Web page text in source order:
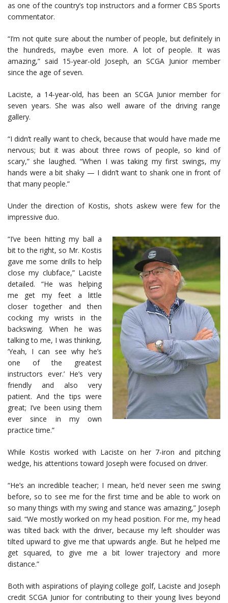
as one of the country’s top instructors and a former CBS Sports
commentator.
“I’m not quite sure about the number of people, but definitely in
the hundreds, maybe even more. A lot of people. It was
amazing,” said 15-year-old Joseph, an SCGA Junior member
since the age of seven.
Laciste, a 14-year-old, has been an SCGA Junior member for
seven years. She was also well aware of the driving range
gallery.
“I didn’t really want to check, because that would have made me
nervous; but it was about three rows of people, so kind of
scary,” she laughed. “When I was taking my first swings, my
hands were a bit shaky — I didn’t want to shank one in front of
that many people.”
Under the direction of Kostis, shots askew were few for the
impressive duo.
“I’ve been hitting my ball a
bit to the right, so Mr. Kostis
gave me some drills to help
close my clubface,” Laciste
detailed. “He was helping
me get my feet a little
closer together and then
cocking my wrists in the
backswing. When he was
talking to me, I was thinking,
‘Yeah, I can see why he’s
one of the greatest
instructors ever.’ He’s very
friendly and also very
patient. And the tips were
great; I’ve been using them
ever since in my own
practice time.”
While Kostis worked with Laciste on her 7-iron and pitching
wedge, his attentions toward Joseph were focused on driver.
“He’s an incredible teacher; I mean, he’d never seen me swing
before, so to see me for the first time and be able to work on
so many things with my swing and stance was amazing,” Joseph
said. “We mostly worked on my head position. For me, my head
was tilted back with the driver, because my left shoulder was
tilted upward to give me that upwards angle. But he helped me
get squared, to give me a bit lower trajectory and more
distance.”
Both with aspirations of playing college golf, Laciste and Joseph
credit SCGA Junior for contributing to their young lives beyond